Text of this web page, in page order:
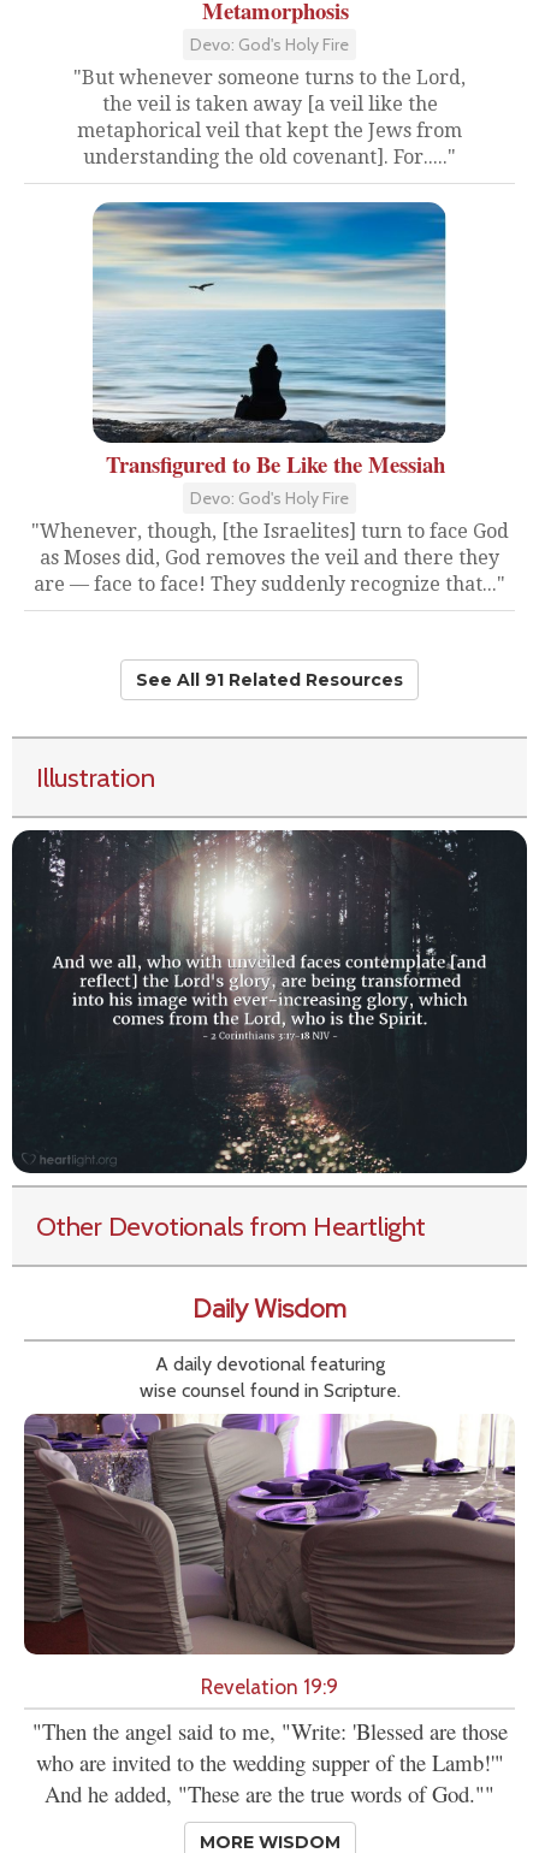
Metamorphosis
Devo: God's Holy Fire
"But whenever someone turns to the Lord,
the veil is taken away [a veil like the
metaphorical veil that kept the Jews from
understanding the old covenant]. For....."
Transfigured to Be Like the Messiah
Devo: God's Holy Fire
"Whenever, though, [the Israelites] turn to face God
as Moses did, God removes the veil and there they
are — face to face! They suddenly recognize that..."
See All 91 Related Resources
Illustration
Other Devotionals from Heartlight
Daily Wisdom
A daily devotional featuring
wise counsel found in Scripture.
Revelation 19:9
"Then the angel said to me, "Write: 'Blessed are those
who are invited to the wedding supper of the Lamb!'"
And he added, "These are the true words of God.""
MORE WISDOM